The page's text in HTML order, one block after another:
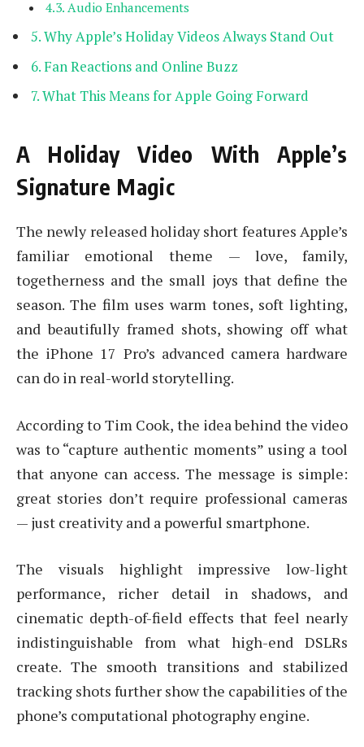
Audio Enhancements
Why Apple’s Holiday Videos Always Stand Out
Fan Reactions and Online Buzz
What This Means for Apple Going Forward
A Holiday Video With Apple’s
Signature Magic
The newly released holiday short features Apple’s
familiar emotional theme — love, family,
togetherness and the small joys that define the
season. The film uses warm tones, soft lighting,
and beautifully framed shots, showing off what
the iPhone 17 Pro’s advanced camera hardware
can do in real-world storytelling.
According to Tim Cook, the idea behind the video
was to “capture authentic moments” using a tool
that anyone can access. The message is simple:
great stories don’t require professional cameras
— just creativity and a powerful smartphone.
The visuals highlight impressive low-light
performance, richer detail in shadows, and
cinematic depth-of-field effects that feel nearly
indistinguishable from what high-end DSLRs
create. The smooth transitions and stabilized
tracking shots further show the capabilities of the
phone’s computational photography engine.